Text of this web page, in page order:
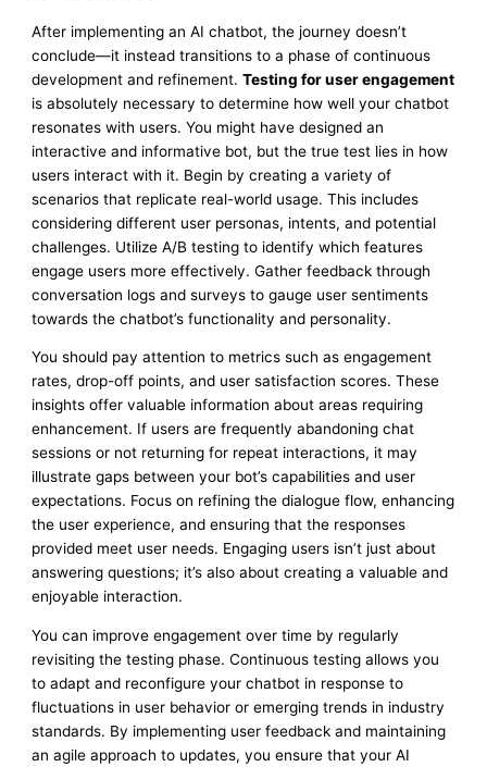
After implementing an AI chatbot, the journey doesn’t
conclude—it instead transitions to a phase of continuous
development and refinement.Testing for user engagement
is absolutely necessary to determine how well your chatbot
resonates with users. You might have designed an
interactive and informative bot, but the true test lies in how
users interact with it. Begin by creating a variety of
scenarios that replicate real-world usage. This includes
considering different user personas, intents, and potential
challenges. Utilize A/B testing to identify which features
engage users more effectively. Gather feedback through
conversation logs and surveys to gauge user sentiments
towards the chatbot’s functionality and personality.
You should pay attention to metrics such as engagement
rates, drop-off points, and user satisfaction scores. These
insights offer valuable information about areas requiring
enhancement. If users are frequently abandoning chat
sessions or not returning for repeat interactions, it may
illustrate gaps between your bot’s capabilities and user
expectations. Focus on refining the dialogue flow, enhancing
the user experience, and ensuring that the responses
provided meet user needs. Engaging users isn’t just about
answering questions; it’s also about creating a valuable and
enjoyable interaction.
You can improve engagement over time by regularly
revisiting the testing phase. Continuous testing allows you
to adapt and reconfigure your chatbot in response to
fluctuations in user behavior or emerging trends in industry
standards. By implementing user feedback and maintaining
an agile approach to updates, you ensure that your AI